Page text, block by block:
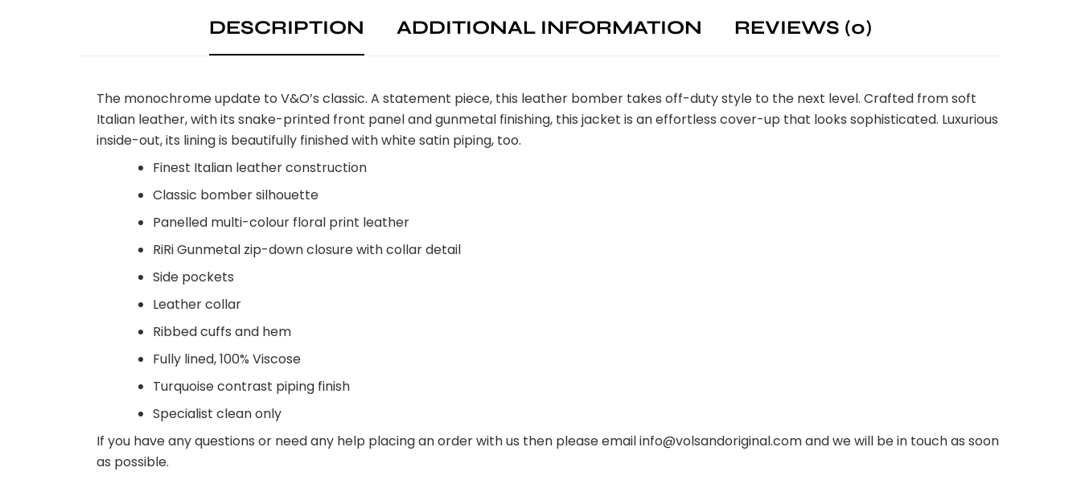
DESCRIPTION ADDITIONAL INFORMATION REVIEWS (0)
The monochrome update to V&O’s classic. A statement piece, this leather bomber takes off-duty style to the next level. Crafted from soft
Italian leather, with its snake-printed front panel and gunmetal finishing, this jacket is an effortless cover-up that looks sophisticated. Luxurious
inside-out, its lining is beautifully finished with white satin piping, too.
Finest Italian leather construction
Classic bomber silhouette
Panelled multi-colour floral print leather
RiRi Gunmetal zip-down closure with collar detail
Side pockets
Leather collar
Ribbed cuffs and hem
Fully lined, 100% Viscose
Turquoise contrast piping finish
Specialist clean only
If you have any questions or need any help placing an order with us then please emailinfo@volsandoriginal.comand we will be in touch as soon
as possible.